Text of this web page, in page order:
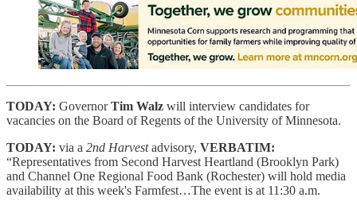
TODAY: GovernorTim Walz will interview candidates for
vacancies on the Board of Regents of the University of Minnesota.
TODAY: via a 2nd Harvestadvisory, VERBATIM:
“Representatives from Second Harvest Heartland (Brooklyn Park)
and Channel One Regional Food Bank (Rochester) will hold media
availability at this week's Farmfest…The event is at 11:30 a.m.